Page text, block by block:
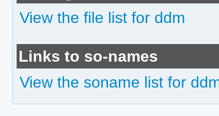
View the file list for ddm
Links to so-names
View the soname list for